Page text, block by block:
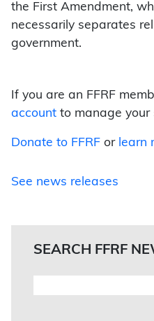
the First Amendment,
necessarily separates
government.
If you are an FFRF
account to manage your
Donate to FFRF or learn
See news releases
SEARCH FFRF